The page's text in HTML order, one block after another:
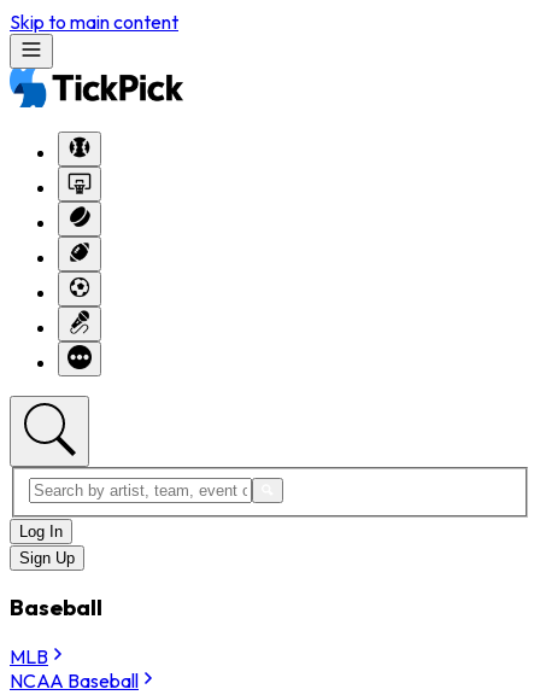
Skip to main content
Log In
Sign Up
Baseball
MLB
NCAA Baseball